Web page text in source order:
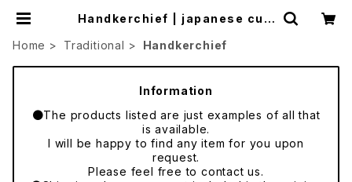
Handkerchief | japanese cult
Home
Traditional Handkerchief
Information
●The products listed are just examples of all that
is available.
I will be happy to find any item for you upon
request.
Please feel free to contact us.